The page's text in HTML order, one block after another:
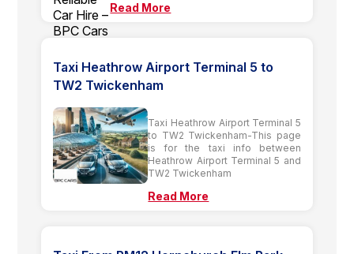
Read More
Taxi Heathrow Airport Terminal 5 to
TW2 Twickenham
Taxi Heathrow Airport Terminal 5
to TW2 Twickenham-This page
is for the taxi info between
Heathrow Airport Terminal 5 and
TW2 Twickenham
Read More